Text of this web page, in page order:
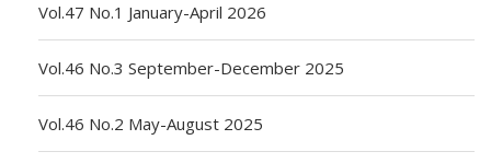
Vol.47 No.1 January-April 2026
Vol.46 No.3 September-December 2025
Vol.46 No.2 May-August 2025